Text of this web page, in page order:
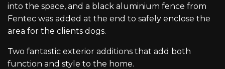
into the space, and a black aluminium fence from
Fentec was added at the end to safely enclose the
area for the clients dogs.
Two fantastic exterior additions that add both
function and style to the home.